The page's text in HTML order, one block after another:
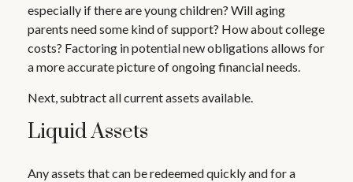
especially if there are young children? Will aging
parents need some kind of support? How about college
costs? Factoring in potential new obligations allows for
a more accurate picture of ongoing financial needs.
Next, subtract all current assets available.
Liquid Assets
Any assets that can be redeemed quickly and for a